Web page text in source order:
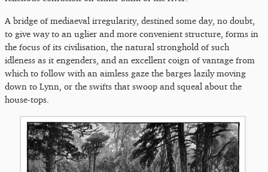
A bridge of mediaeval irregularity, destined some day, no doubt,
to give way to an uglier and more convenient structure, forms in
the focus of its civilisation, the natural stronghold of such
idleness as it engenders, and an excellent coign of vantage from
which to follow with an aimless gaze the barges lazily moving
down to Lynn, or the swifts that swoop and squeal about the
house-tops.